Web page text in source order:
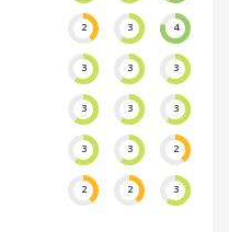
2 3 4
3 3 3
3 3 3
3 3 2
2 2 3